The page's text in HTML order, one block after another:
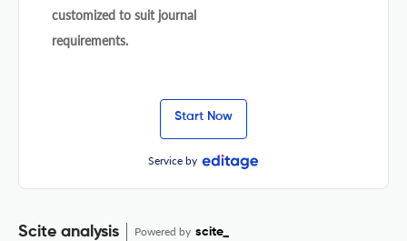
customized to suit journal
requirements.
Start Now
Service by
Scite analysis Powered by scite_